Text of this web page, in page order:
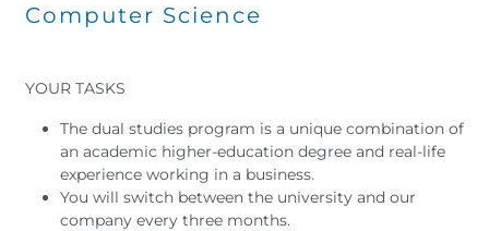
Computer Science
YOUR TASKS
The dual studies program is a unique combination of
an academic higher-education degree and real-life
experience working in a business.
You will switch between the university and our
company every three months.